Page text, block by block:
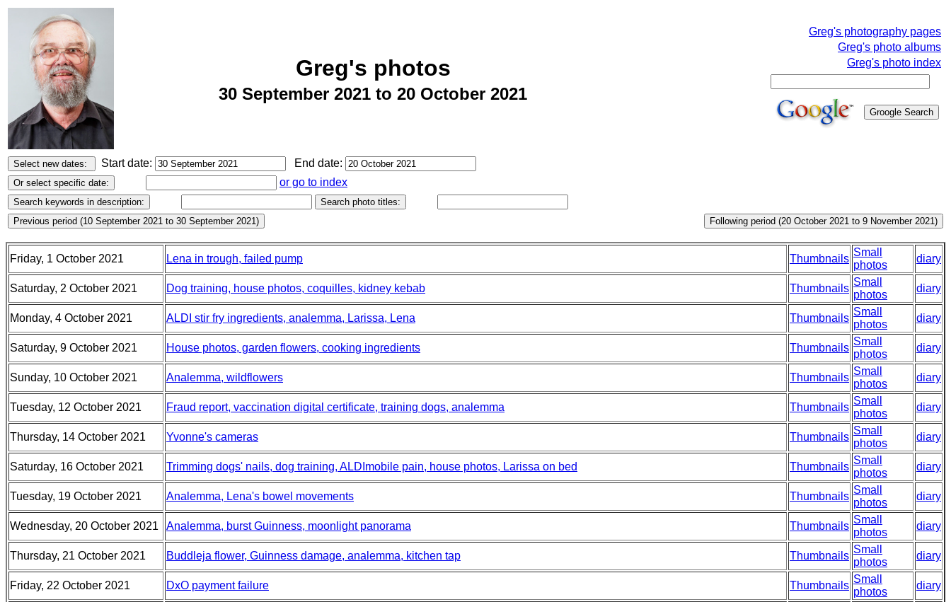
Greg's photos
30 September 2021 to 20 October 2021
Greg's photography pages
Greg's photo albums
Greg's photo index
Start date:
End date:
or go to index
Friday, 1 October 2021 Lena in trough, failed pump Thumbnails
Small
photos
diary
Saturday, 2 October 2021 Dog training, house photos, coquilles, kidney kebab Thumbnails
Small
photos
diary
Monday, 4 October 2021 ALDI stir fry ingredients, analemma, Larissa, Lena Thumbnails
Small
photos
diary
Saturday, 9 October 2021 House photos, garden flowers, cooking ingredients Thumbnails
Small
photos
diary
Sunday, 10 October 2021 Analemma, wildflowers Thumbnails
Small
photos
diary
Tuesday, 12 October 2021 Fraud report, vaccination digital certificate, training dogs, analemma Thumbnails
Small
photos
diary
Thursday, 14 October 2021 Yvonne's cameras Thumbnails
Small
photos
diary
Saturday, 16 October 2021 Trimming dogs' nails, dog training, ALDImobile pain, house photos, Larissa on bed Thumbnails
Small
photos
diary
Tuesday, 19 October 2021 Analemma, Lena's bowel movements Thumbnails
Small
photos
diary
Wednesday, 20 October 2021 Analemma, burst Guinness, moonlight panorama Thumbnails
Small
photos
diary
Thursday, 21 October 2021 Buddleja flower, Guinness damage, analemma, kitchen tap Thumbnails
Small
photos
diary
Friday, 22 October 2021 DxO payment failure Thumbnails
Small
photos
diary